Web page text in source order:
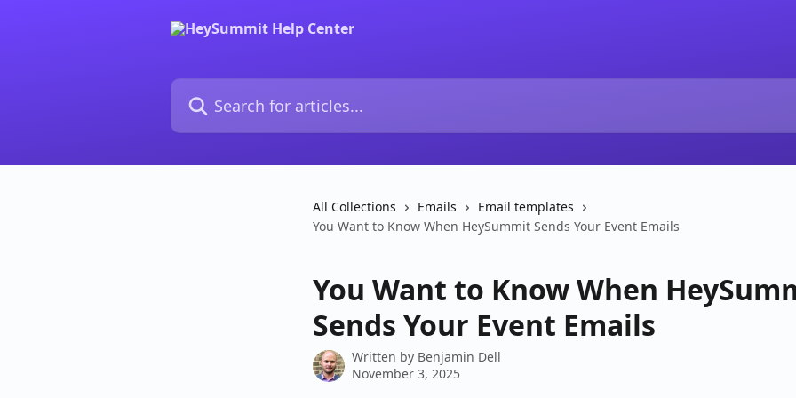
Search for articles...
All Collections Emails
Email templates
You Want to Know When HeySummit Sends Your Event Emails
You Want to Know When
Sends Your Event Emails
Written by Benjamin Dell
November 3, 2025